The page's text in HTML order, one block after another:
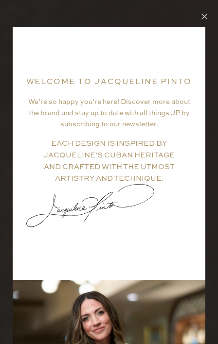
WELCOME TO JACQUELINE PINTO
We’re so happy you’re here! Discover more about
the brand and stay up to date with all things JP by
subscribing to our newsletter.
EACH DESIGN IS INSPIRED BY
JACQUELINE’S CUBAN HERITAGE
AND CRAFTED WITH THE UTMOST
ARTISTRY AND TECHNIQUE.
Email